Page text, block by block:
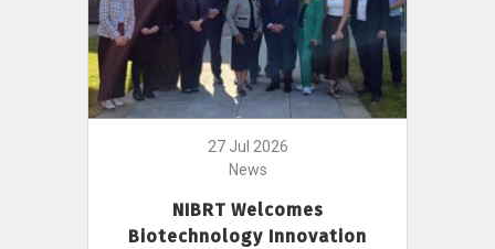
27 Jul 2026
News
NIBRT Welcomes
Biotechnology Innovation